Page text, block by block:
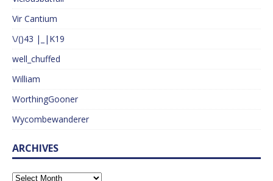
Vir Cantium
\/()43 |_|K19
well_chuffed
William
WorthingGooner
Wycombewanderer
ARCHIVES